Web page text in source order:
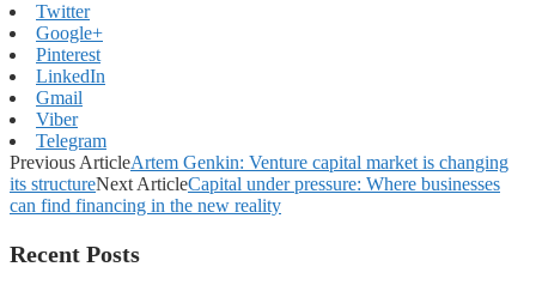
Twitter
Google+
Pinterest
LinkedIn
Gmail
Viber
Telegram
Previous ArticleArtem Genkin: Venture capital market is changing
its structureNext ArticleCapital under pressure: Where businesses
can find financing in the new reality
Recent Posts